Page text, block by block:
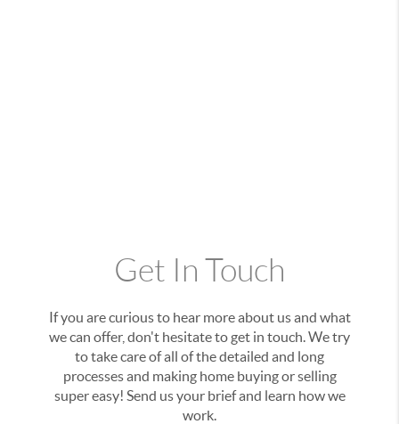
Get In Touch
If you are curious to hear more about us and what
we can offer, don't hesitate to get in touch. We try
to take care of all of the detailed and long
processes and making home buying or selling
super easy! Send us your brief and learn how we
work.